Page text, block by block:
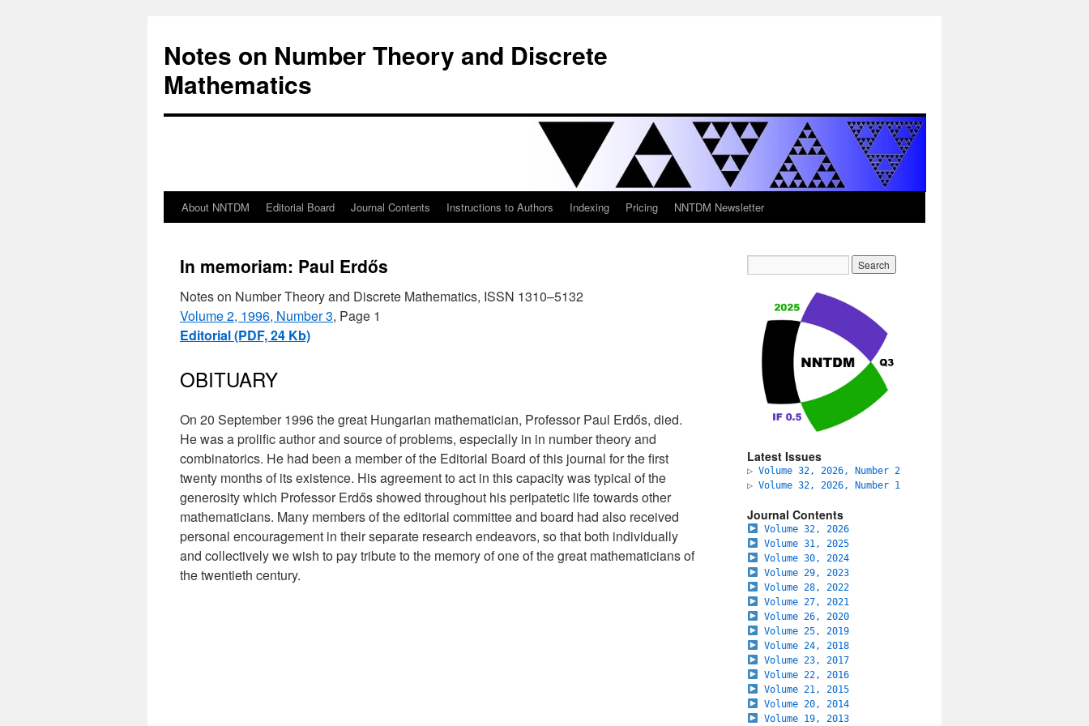
Notes on Number Theory and Discrete
Mathematics
About NNTDM Editorial Board Journal Contents Instructions to Authors Indexing Pricing NNTDM Newsletter
In memoriam: Paul Erdős
Notes on Number Theory and Discrete Mathematics, ISSN 1310–5132
Volume 2, 1996, Number 3, Page 1
Editorial (PDF, 24 Kb)
OBITUARY
On 20 September 1996 the great Hungarian mathematician, Professor Paul Erdős, died.
He was a prolific author and source of problems, especially in in number theory and
combinatorics. He had been a member of the Editorial Board of this journal for the first
twenty months of its existence. His agreement to act in this capacity was typical of the
generosity which Professor Erdős showed throughout his peripatetic life towards other
mathematicians. Many members of the editorial committee and board had also received
personal encouragement in their separate research endeavors, so that both individually
and collectively we wish to pay tribute to the memory of one of the great mathematicians of
the twentieth century.
Latest Issues
▷ Volume 32, 2026, Number 2
▷ Volume 32, 2026, Number 1
Journal Contents
Volume 32, 2026
Volume 31, 2025
Volume 30, 2024
Volume 29, 2023
Volume 28, 2022
Volume 27, 2021
Volume 26, 2020
Volume 25, 2019
Volume 24, 2018
Volume 23, 2017
Volume 22, 2016
Volume 21, 2015
Volume 20, 2014
Volume 19, 2013